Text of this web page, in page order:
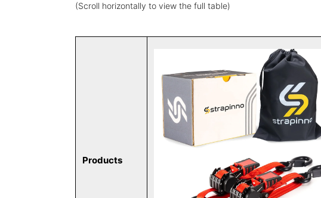
(Scroll horizontally to view the full table)
Products